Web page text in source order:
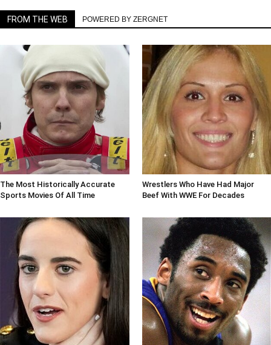
FROM THE WEB POWERED BY ZERGNET
The Most Historically Accurate
Sports Movies Of All Time
Wrestlers Who Have Had Major
Beef With WWE For Decades